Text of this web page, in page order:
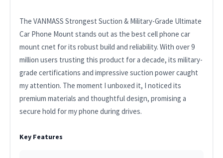
The VANMASS Strongest Suction & Military-Grade Ultimate
Car Phone Mount stands out as the best cell phone car
mount cnet for its robust build and reliability. With over 9
million users trusting this product for a decade, its military-
grade certifications and impressive suction power caught
my attention. The moment I unboxed it, I noticed its
premium materials and thoughtful design, promising a
secure hold for my phone during drives.
Key Features